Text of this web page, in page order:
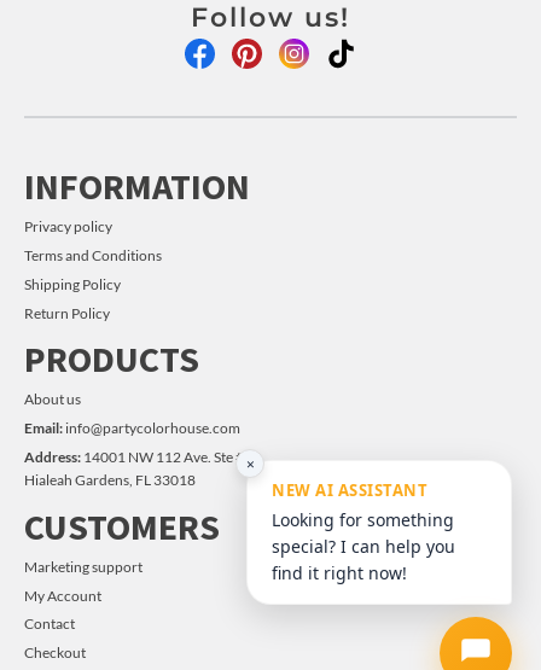
×
NEW AI ASSISTANT
Looking for something
special? I can help you
find it right now!
Follow us!
INFORMATION
Privacy policy
Terms and Conditions
Shipping Policy
Return Policy
PRODUCTS
About us
Email: info@partycolorhouse.com
Address: 14001 NW 112 Ave. Ste #14
Hialeah Gardens, FL 33018
CUSTOMERS
Marketing support
My Account
Contact
Checkout